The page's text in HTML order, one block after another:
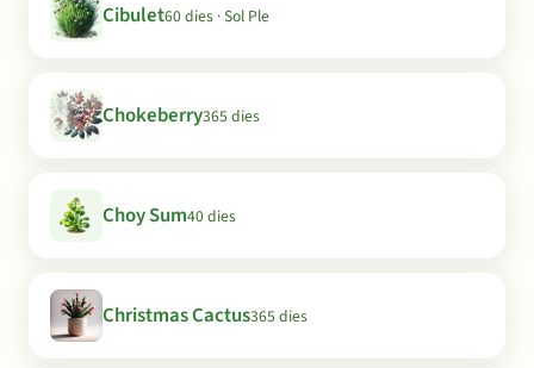
Cibulet60 dies · Sol Ple
Chokeberry365 dies
Choy Sum40 dies
Christmas Cactus365 dies